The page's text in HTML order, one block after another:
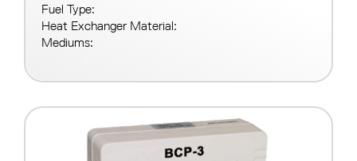
Fuel Type:
Heat Exchanger Material:
Mediums: